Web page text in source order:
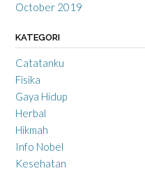
October 2019
KATEGORI
Catatanku
Fisika
Gaya Hidup
Herbal
Hikmah
Info Nobel
Kesehatan